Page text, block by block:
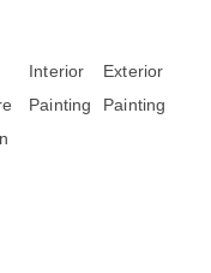
Interior
Painting
Exterior
Painting